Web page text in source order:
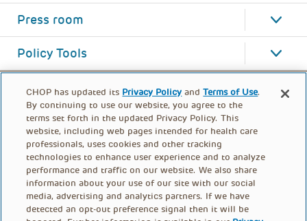
Press room
Policy Tools
CHOP has updated its Privacy Policy andTerms of Use.
By continuing to use our website, you agree to the
terms set forth in the updated Privacy Policy. This
website, including web pages intended for health care
professionals, uses cookies and other tracking
technologies to enhance user experience and to analyze
performance and traffic on our website. We also share
information about your use of our site with our social
media, advertising and analytics partners. If we have
detected an opt-out preference signal then it will be